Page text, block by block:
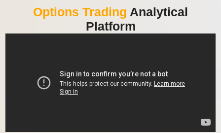
Options Trading Analytical
Platform